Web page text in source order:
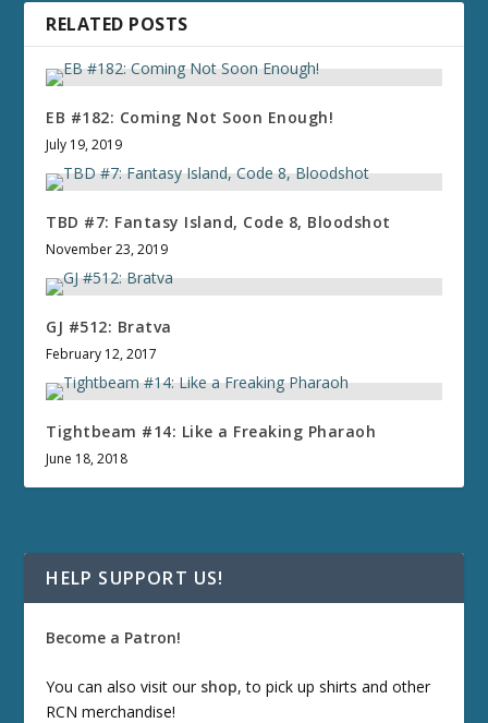
RELATED POSTS
EB #182: Coming Not Soon Enough!
July 19, 2019
TBD #7: Fantasy Island, Code 8, Bloodshot
November 23, 2019
GJ #512: Bratva
February 12, 2017
Tightbeam #14: Like a Freaking Pharaoh
June 18, 2018
HELP SUPPORT US!
Become a Patron!
You can also visit our shop, to pick up shirts and other
RCN merchandise!